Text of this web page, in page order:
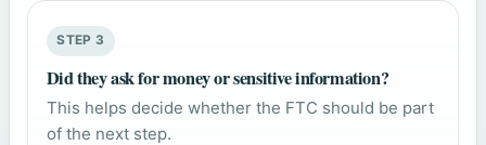
STEP 3
Did they ask for money or sensitive information?
This helps decide whether the FTC should be part
of the next step.